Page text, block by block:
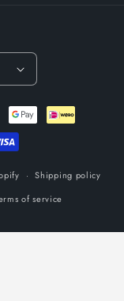
Shipping policy
of service